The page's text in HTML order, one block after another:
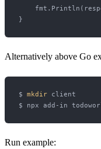
Alternatively above Go
$ mkdir client
Run example: